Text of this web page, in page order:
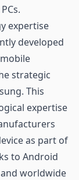
expertise
developed
strategic
This
expertise
as part of
to Android
worldwide